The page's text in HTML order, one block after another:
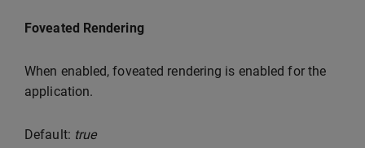
Foveated Rendering
When enabled, foveated rendering is enabled for the
application.
Default: true